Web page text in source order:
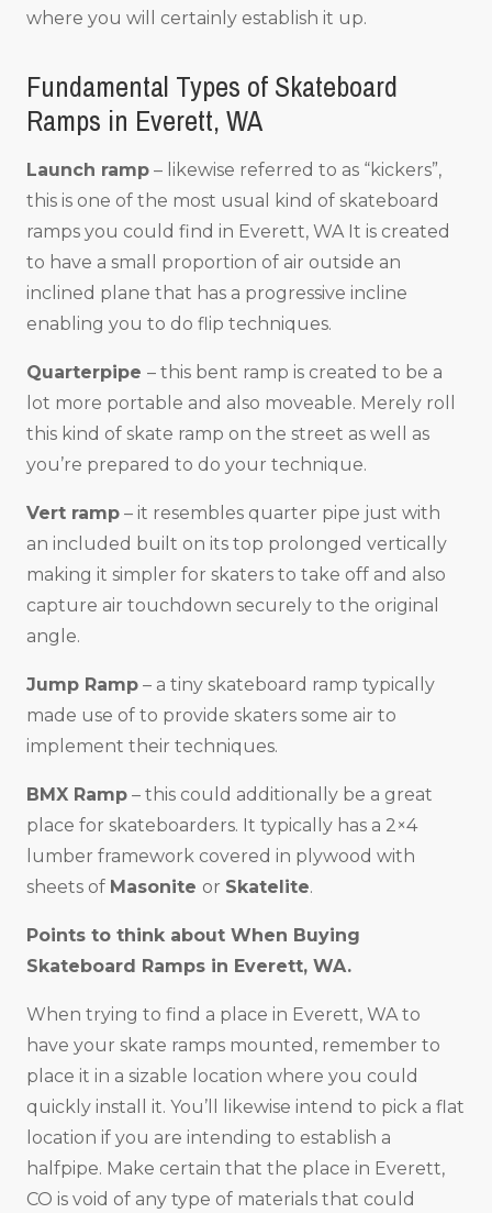
where you will certainly establish it up.
Fundamental Types of Skateboard
Ramps in Everett, WA
Launch ramp – likewise referred to as “kickers”,
this is one of the most usual kind of skateboard
ramps you could find in Everett, WA It is created
to have a small proportion of air outside an
inclined plane that has a progressive incline
enabling you to do flip techniques.
Quarterpipe – this bent ramp is created to be a
lot more portable and also moveable. Merely roll
this kind of skate ramp on the street as well as
you’re prepared to do your technique.
Vert ramp – it resembles quarter pipe just with
an included built on its top prolonged vertically
making it simpler for skaters to take off and also
capture air touchdown securely to the original
angle.
Jump Ramp – a tiny skateboard ramp typically
made use of to provide skaters some air to
implement their techniques.
BMX Ramp – this could additionally be a great
place for skateboarders. It typically has a 2×4
lumber framework covered in plywood with
sheets of Masonite or Skatelite.
Points to think about When Buying
Skateboard Ramps in Everett, WA.
When trying to find a place in Everett, WA to
have your skate ramps mounted, remember to
place it in a sizable location where you could
quickly install it. You’ll likewise intend to pick a flat
location if you are intending to establish a
halfpipe. Make certain that the place in Everett,
CO is void of any type of materials that could